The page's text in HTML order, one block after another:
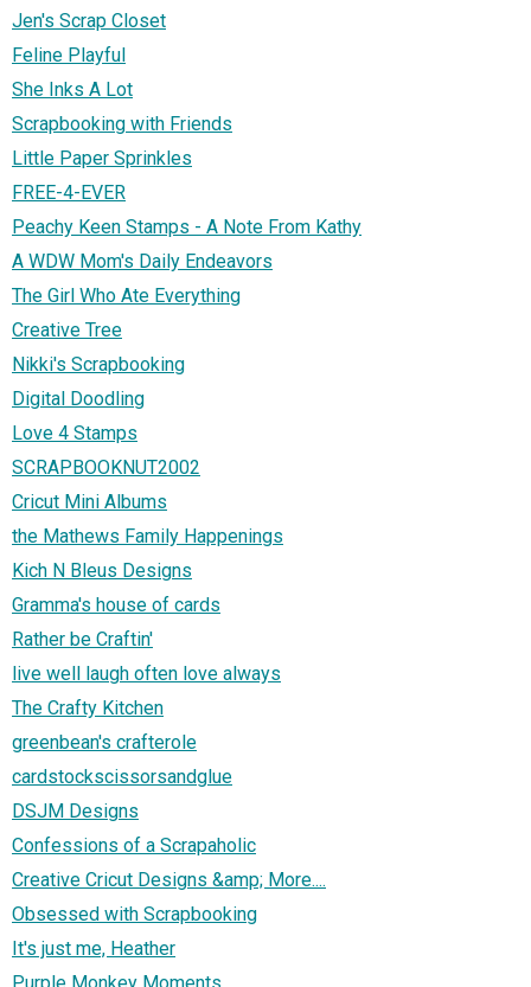
Jen's Scrap Closet
Feline Playful
She Inks A Lot
Scrapbooking with Friends
Little Paper Sprinkles
FREE-4-EVER
Peachy Keen Stamps - A Note From Kathy
A WDW Mom's Daily Endeavors
The Girl Who Ate Everything
Creative Tree
Nikki's Scrapbooking
Digital Doodling
Love 4 Stamps
SCRAPBOOKNUT2002
Cricut Mini Albums
the Mathews Family Happenings
Kich N Bleus Designs
Gramma's house of cards
Rather be Craftin'
live well laugh often love always
The Crafty Kitchen
greenbean's crafterole
cardstockscissorsandglue
DSJM Designs
Confessions of a Scrapaholic
Creative Cricut Designs &amp; More....
Obsessed with Scrapbooking
It's just me, Heather